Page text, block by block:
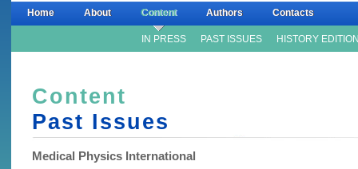
Home About Content
IN PRESS PAST ISSUES HISTORY
Authors Contacts
Content
Past Issues
Medical Physics International